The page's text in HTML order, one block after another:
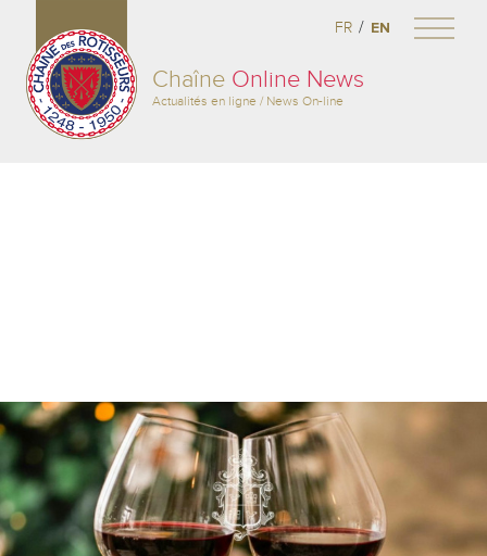
Chaîne Online News
Actualités en ligne / News On-line
FR / EN